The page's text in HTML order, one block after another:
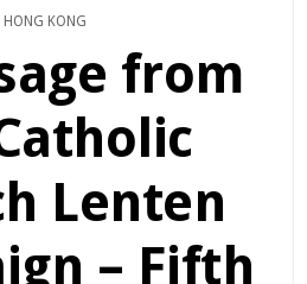
POSTED
HONG KONG
from
Lenten
– Fifth